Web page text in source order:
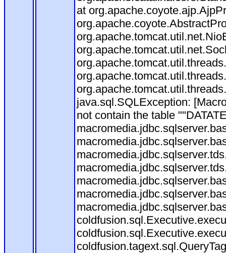
at
java.sql.SQLException:
not contain the table